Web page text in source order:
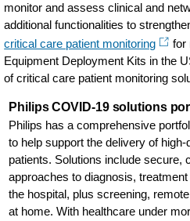
monitor and assess clinical and
additional functionalities to
critical care patient monitoring
for
Equipment Deployment Kits in the
of critical care patient monitoring
Philips COVID-19 solutions
Philips has a comprehensive
to help support the delivery of
patients. Solutions include secure,
approaches to diagnosis,
the hospital, plus screening,
at home. With healthcare under